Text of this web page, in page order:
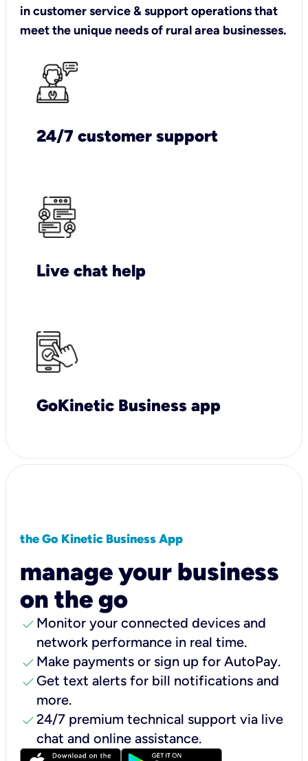
in customer service & support operations that
meet the unique needs of rural area businesses.
24/7 customer support
Live chat help
GoKinetic Business app
the Go Kinetic Business App
manage your business
on the go
check Monitor your connected devices and
network performance in real time.
check Make payments or sign up for AutoPay.
check Get text alerts for bill notifications and
more.
check24/7 premium technical support via live
chat and online assistance.